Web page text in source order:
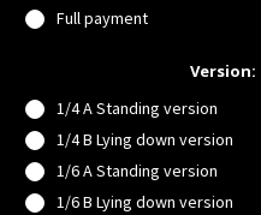
Full payment
Version:
1/4 A Standing version
1/4 B Lying down version
1/6 A Standing version
1/6 B Lying down version